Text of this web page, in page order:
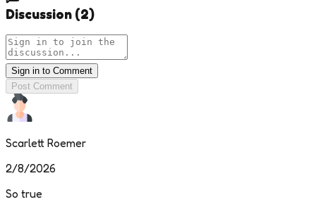
Discussion (2)
Sign in to Comment
Post Comment
Scarlett Roemer
2/8/2026
So true